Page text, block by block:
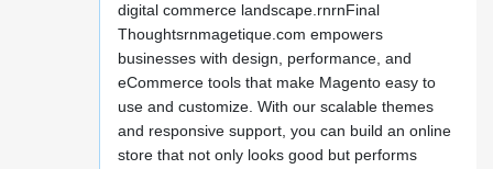
digital commerce landscape.rnrnFinal
Thoughtsrnmagetique.com empowers
businesses with design, performance, and
eCommerce tools that make Magento easy to
use and customize. With our scalable themes
and responsive support, you can build an online
store that not only looks good but performs